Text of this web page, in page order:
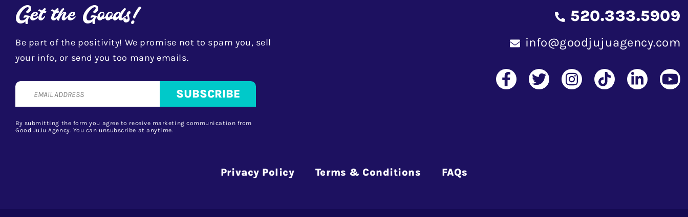
Get the Goods!
Be part of the positivity! We promise not to spam you, sell
your info, or send you too many emails.
By submitting the form you agree to receive marketing communication from
Good JuJu Agency. You can unsubscribe at anytime.
520.333.5909
info@goodjujuagency.com
Privacy Policy Terms & Conditions FAQs